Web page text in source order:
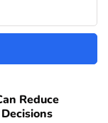
Reduce